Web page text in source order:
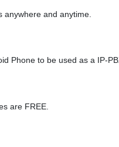
Speed Dial
Digital Line
anywhere and anytime.
Phone to be used as a IP-
are FREE.